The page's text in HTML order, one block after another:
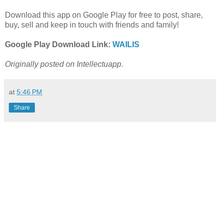
Download this app on Google Play for free to post, share,
buy, sell and keep in touch with friends and family!
Google Play Download Link: WAILIS
Originally posted on Intellectuapp.
at 5:46 PM
Share